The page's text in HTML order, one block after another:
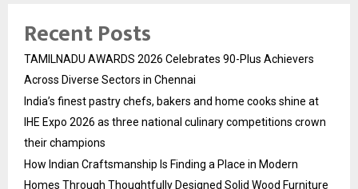
Recent Posts
TAMILNADU AWARDS 2026 Celebrates 90-Plus Achievers
Across Diverse Sectors in Chennai
India’s finest pastry chefs, bakers and home cooks shine at
IHE Expo 2026 as three national culinary competitions crown
their champions
How Indian Craftsmanship Is Finding a Place in Modern
Homes Through Thoughtfully Designed Solid Wood Furniture